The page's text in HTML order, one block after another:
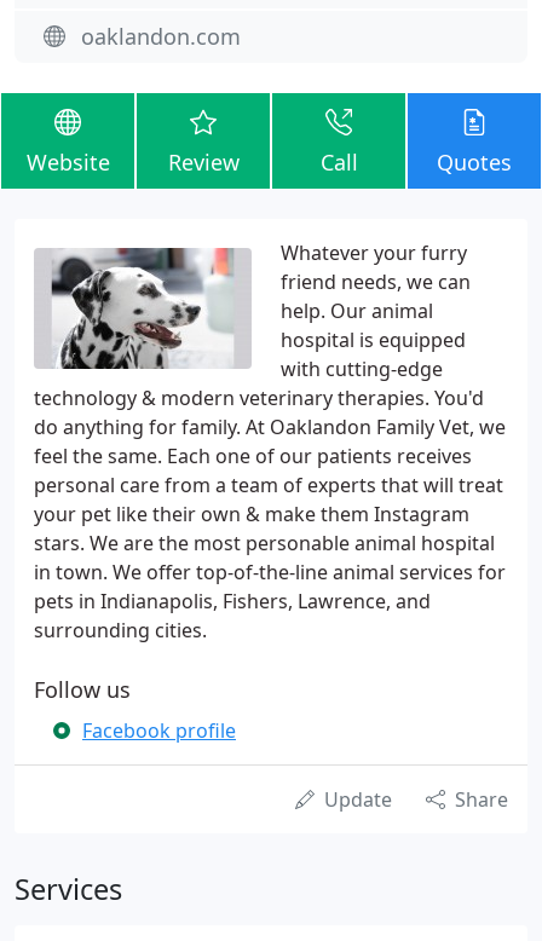
oaklandon.com
Website Review Call Quotes
Whatever your furry
friend needs, we can
help. Our animal
hospital is equipped
with cutting-edge
technology & modern veterinary therapies. You'd
do anything for family. At Oaklandon Family Vet, we
feel the same. Each one of our patients receives
personal care from a team of experts that will treat
your pet like their own & make them Instagram
stars. We are the most personable animal hospital
in town. We offer top-of-the-line animal services for
pets in Indianapolis, Fishers, Lawrence, and
surrounding cities.
Follow us
Facebook profile
Update Share
Services